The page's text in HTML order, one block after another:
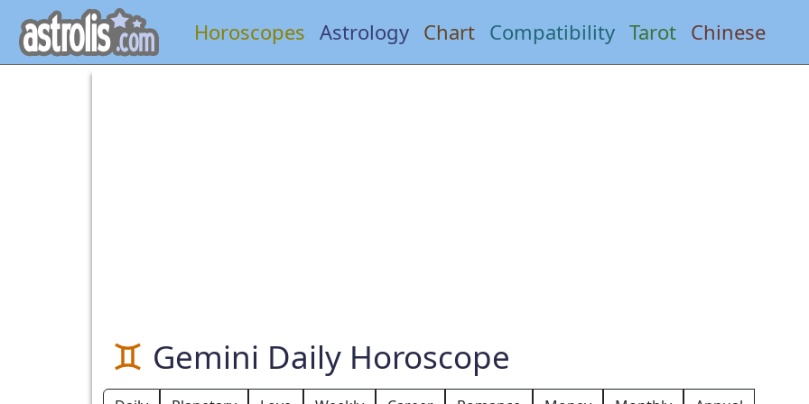
Horoscopes Astrology Chart Compatibility Tarot Chinese
Gemini Daily Horoscope